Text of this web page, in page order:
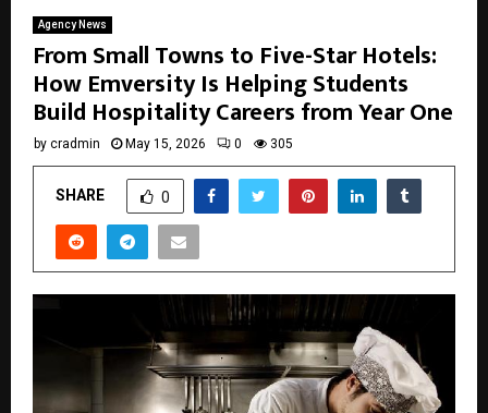
Agency News
From Small Towns to Five-Star Hotels:
How Emversity Is Helping Students
Build Hospitality Careers from Year One
by cradmin May 15, 2026 0 305
SHARE 0